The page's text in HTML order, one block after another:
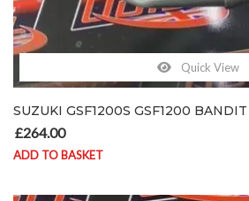
Quick View
£264.00
ADD TO BASKET